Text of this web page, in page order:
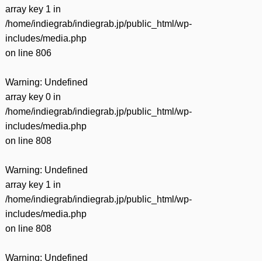
array key 1 in
/home/indiegrab/indiegrab.jp/public_html/wp-
includes/media.php
on line 806
Warning: Undefined
array key 0 in
/home/indiegrab/indiegrab.jp/public_html/wp-
includes/media.php
on line 808
Warning: Undefined
array key 1 in
/home/indiegrab/indiegrab.jp/public_html/wp-
includes/media.php
on line 808
Warning: Undefined